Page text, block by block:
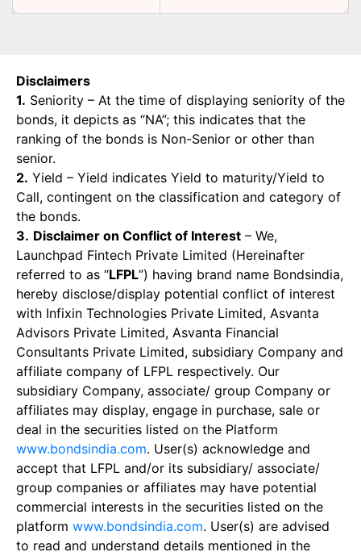
Disclaimers
1. Seniority – At the time of displaying seniority of the
bonds, it depicts as “NA”; this indicates that the
ranking of the bonds is Non-Senior or other than
senior.
2. Yield – Yield indicates Yield to maturity/Yield to
Call, contingent on the classification and category of
the bonds.
3. Disclaimer on Conflict of Interest – We,
Launchpad Fintech Private Limited (Hereinafter
referred to as “LFPL”) having brand name Bondsindia,
hereby disclose/display potential conflict of interest
with Infixin Technologies Private Limited, Asvanta
Advisors Private Limited, Asvanta Financial
Consultants Private Limited, subsidiary Company and
affiliate company of LFPL respectively. Our
subsidiary Company, associate/ group Company or
affiliates may display, engage in purchase, sale or
deal in the securities listed on the Platform
www.bondsindia.com. User(s) acknowledge and
accept that LFPL and/or its subsidiary/ associate/
group companies or affiliates may have potential
commercial interests in the securities listed on the
platform www.bondsindia.com. User(s) are advised
to read and understand details mentioned in the